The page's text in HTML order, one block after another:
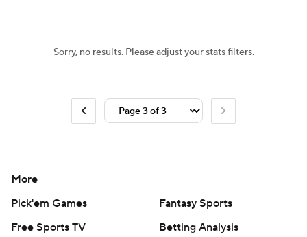
2026 Top Classes CBS Sports Classic
Sorry, no results. Please adjust your stats filters.
More
Pick'em Games
Fantasy Sports
Free Sports TV
Betting Analysis